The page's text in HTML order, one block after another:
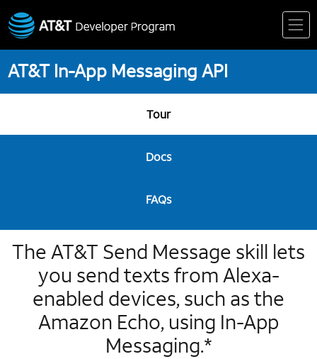
AT&T In-App Messaging API
Tour
Docs
FAQs
The AT&T Send Message skill lets
you send texts from Alexa-
enabled devices, such as the
Amazon Echo, using In-App
Messaging.*
content